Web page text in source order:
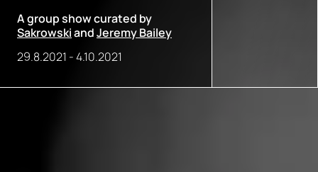
A group show curated by
SakrowskiandJeremy Bailey
29.8.2021 -4.10.2021